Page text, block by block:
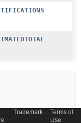
Trademark
Terms of
Use